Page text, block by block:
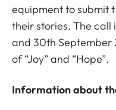
equipment to submit
their stories. The call
and 30th September
of “Joy” and “Hope”.
Information about